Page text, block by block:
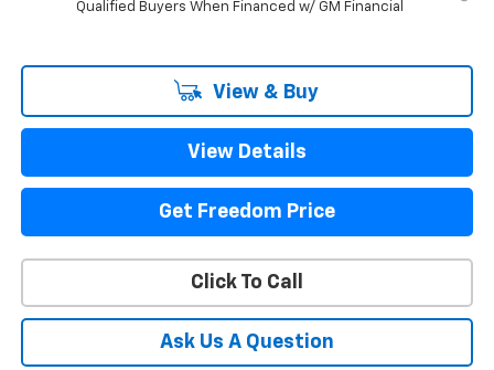
Qualified Buyers When Financed w/ GM Financial
View & Buy
View Details
Get Freedom Price
Click To Call
Ask Us A Question